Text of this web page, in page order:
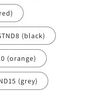
(black)
(orange)
(grey)